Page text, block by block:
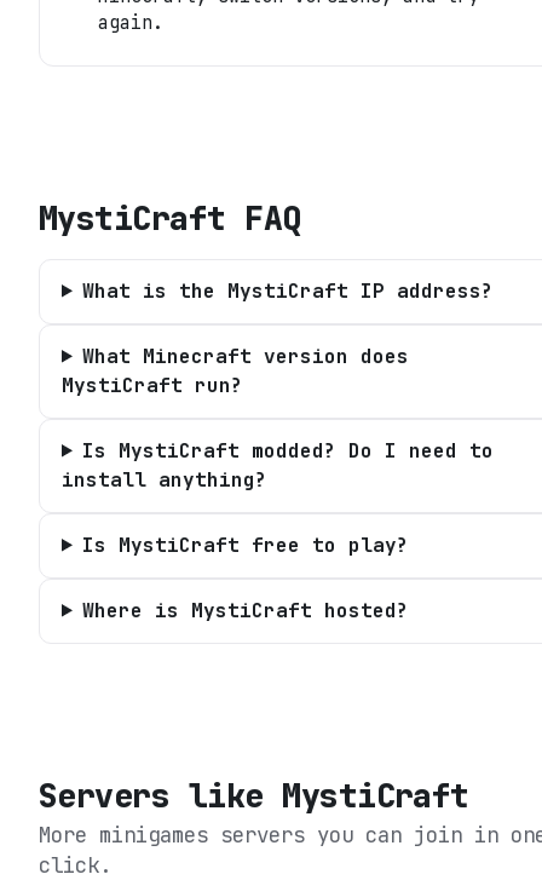
again.
MystiCraft FAQ
What is the MystiCraft IP address?
What Minecraft version does
MystiCraft run?
Is MystiCraft modded? Do I need to
install anything?
Is MystiCraft free to play?
Where is MystiCraft hosted?
Servers like MystiCraft
More minigames servers you can join in
click.